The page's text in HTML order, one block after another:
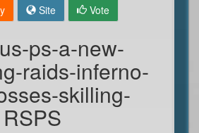
Site Vote
ps-a-new-
raids-inferno-
skilling-